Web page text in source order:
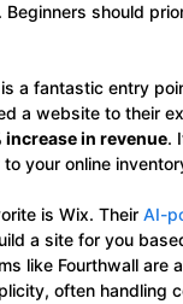
Beginners should
a fantastic entry
a website to their
increase in revenue.
your online
is Wix. Their AI-
a site for you
like Fourthwall are
often handling